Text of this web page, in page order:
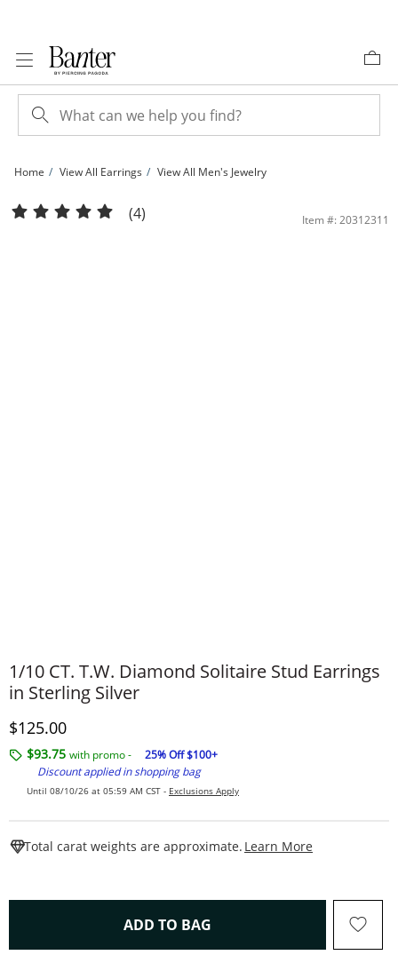
Home View All Earrings View All Men's Jewelry
1/10 CT. T.W. Diamond Solitaire Stud Earrings in Sterling Silver | Banter
(4) Item #: 20312311
1/10 CT. T.W. Diamond Solitaire Stud Earrings
in Sterling Silver
Discounted Price
$125.00
$93.75 with promo -
25% Off $100+
Discount applied in shopping bag
Until 08/10/26 at 05:59 AM CST - Exclusions Apply
Total carat weights are approximate. Learn More
ADD TO BAG THIS ACTION WILL OPEN